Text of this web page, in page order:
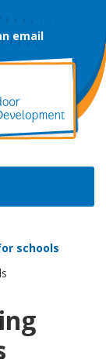
email
schools